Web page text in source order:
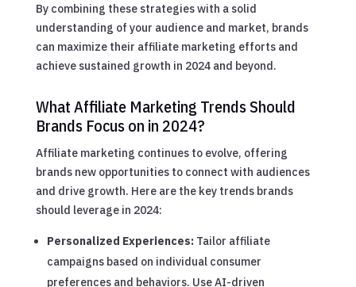
By combining these strategies with a solid
understanding of your audience and market, brands
can maximize their affiliate marketing efforts and
achieve sustained growth in 2024 and beyond.
What Affiliate Marketing Trends Should
Brands Focus on in 2024?
Affiliate marketing continues to evolve, offering
brands new opportunities to connect with audiences
and drive growth. Here are the key trends brands
should leverage in 2024:
Personalized Experiences: Tailor affiliate
campaigns based on individual consumer
preferences and behaviors. Use AI-driven